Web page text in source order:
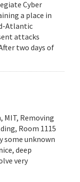
Cyber
a place in
Atlantic
attacks
two days of
MIT, Removing
Room 1115
some unknown
deep
very